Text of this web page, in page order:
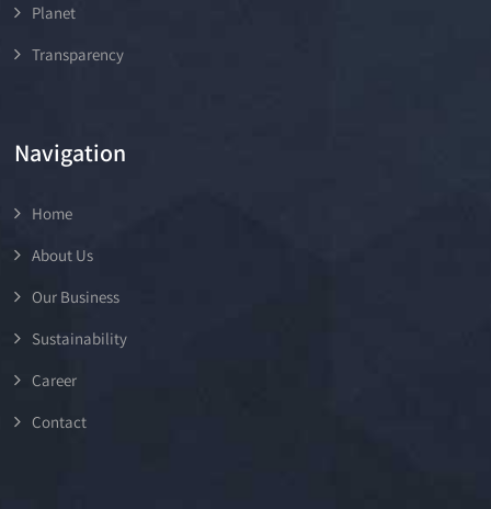
Planet
Transparency
Navigation
Home
About Us
Our Business
Sustainability
Career
Contact